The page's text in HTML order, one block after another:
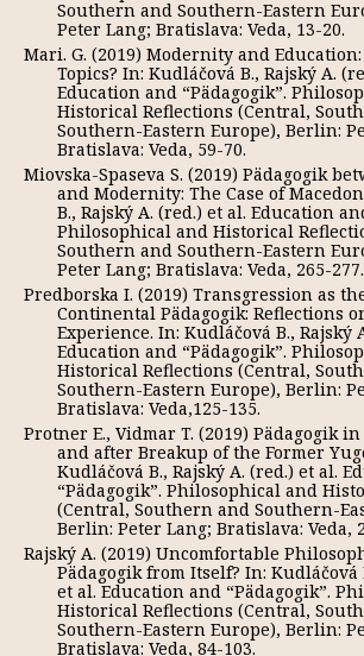
Southern and Southern-Eastern
Peter Lang; Bratislava: Veda, 13-20.
Mari. G. (2019) Modernity and
Topics? In: Kudláčová B., Rajský A.
Education and “Pädagogik”.
Historical Reflections (Central,
Southern-Eastern Europe), Berlin:
Bratislava: Veda, 59-70.
Miovska-Spaseva S. (2019) Pädagogik
and Modernity: The Case of
B., Rajský A. (red.) et al. Education
Philosophical and Historical
Southern and Southern-Eastern
Peter Lang; Bratislava: Veda, 265-277.
Predborska I. (2019) Transgression as
Continental Pädagogik: Reflections
Experience. In: Kudláčová B., Rajský
Education and “Pädagogik”.
Historical Reflections (Central,
Southern-Eastern Europe), Berlin:
Bratislava: Veda,125-135.
Protner E., Vidmar T. (2019) Pädagogik
and after Breakup of the Former
Kudláčová B., Rajský A. (red.) et al.
“Pädagogik”. Philosophical and
(Central, Southern and Southern-
Berlin: Peter Lang; Bratislava: Veda,
Rajský A. (2019) Uncomfortable
Pädagogik from Itself? In: Kudláčová
et al. Education and “Pädagogik”.
Historical Reflections (Central,
Southern-Eastern Europe), Berlin:
Bratislava: Veda, 84-103.